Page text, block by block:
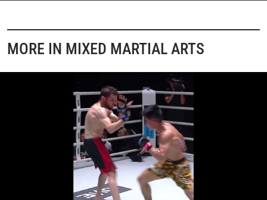
MORE IN MIXED MARTIAL ARTS